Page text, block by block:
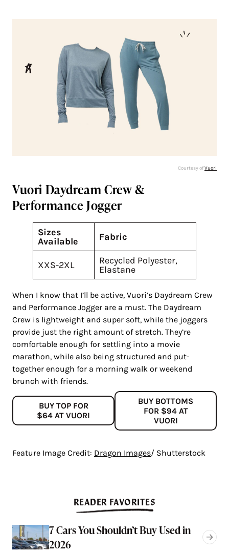
Courtesy ofVuori
Vuori Daydream Crew &
Performance Jogger
Sizes
Available
Fabric
XXS-2XL
Recycled Polyester,
Elastane
When I know that I’ll be active, Vuori’s Daydream Crew
and Performance Jogger are a must. The Daydream
Crew is lightweight and super soft, while the joggers
provide just the right amount of stretch. They’re
comfortable enough for settling into a movie
marathon, while also being structured and put-
together enough for a morning walk or weekend
brunch with friends.
BUY TOP FOR
$64 AT VUORI
BUY BOTTOMS
FOR $94 AT
VUORI
Feature Image Credit: Dragon Images/ Shutterstock
READER FAVORITES
7 Cars You Shouldn’t Buy Used in
2026